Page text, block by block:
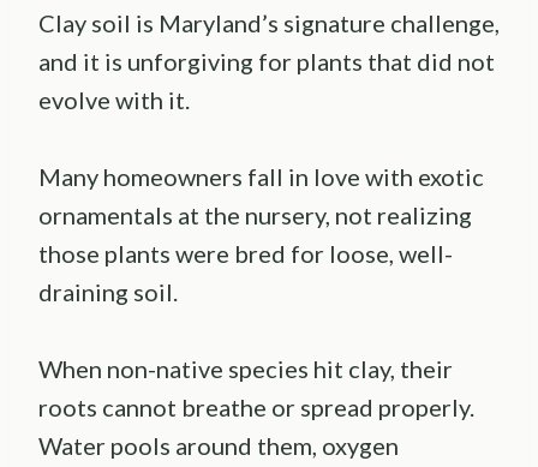
Clay soil is Maryland’s signature challenge,
and it is unforgiving for plants that did not
evolve with it.
Many homeowners fall in love with exotic
ornamentals at the nursery, not realizing
those plants were bred for loose, well-
draining soil.
When non-native species hit clay, their
roots cannot breathe or spread properly.
Water pools around them, oxygen